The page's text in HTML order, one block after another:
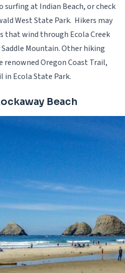
surfing at Indian Beach, or check
West State Park. Hikers may
wind through Ecola Creek
Mountain. Other hiking
Oregon Coast Trail,
in Ecola State Park.
Beach